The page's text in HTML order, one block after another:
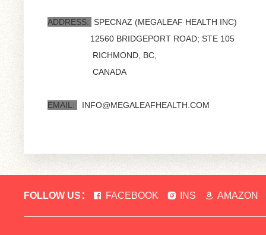
ADDRESS: SPECNAZ (MEGALEAF HEALTH INC)
12560 BRIDGEPORT ROAD; STE 105
RICHMOND, BC,
CANADA
EMAIL: INFO@MEGALEAFHEALTH.COM
FOLLOW US： FACEBOOK INS AMAZON